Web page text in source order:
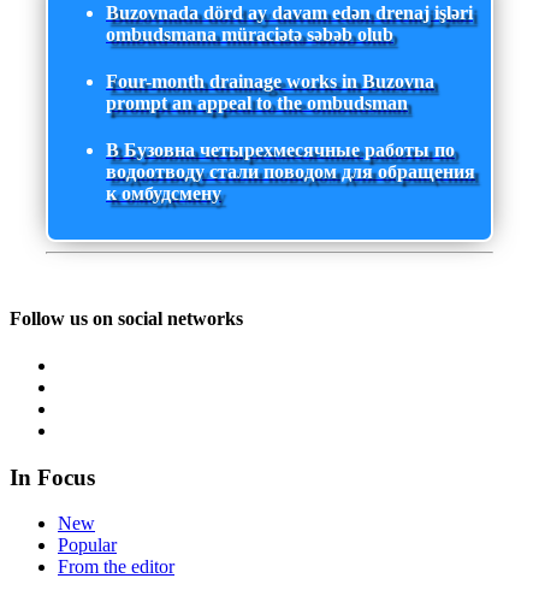
Buzovnada dörd ay davam edən drenaj işləri
ombudsmana müraciətə səbəb olub
Four-month drainage works in Buzovna
prompt an appeal to the ombudsman
В Бузовна четырехмесячные работы по
водоотводу стали поводом для обращения
к омбудсмену
Follow us on social networks
In Focus
New
Popular
From the editor